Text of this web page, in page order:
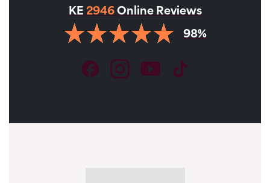
KE 2946 Online Reviews
98%